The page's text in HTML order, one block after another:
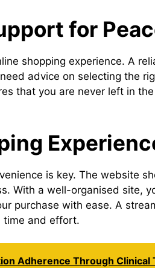
for
shopping experience. A
advice on selecting the
that you are never left in
is key. The website
With a well-organised site,
purchase with ease. A
time and effort.
Adherence Through Clinical